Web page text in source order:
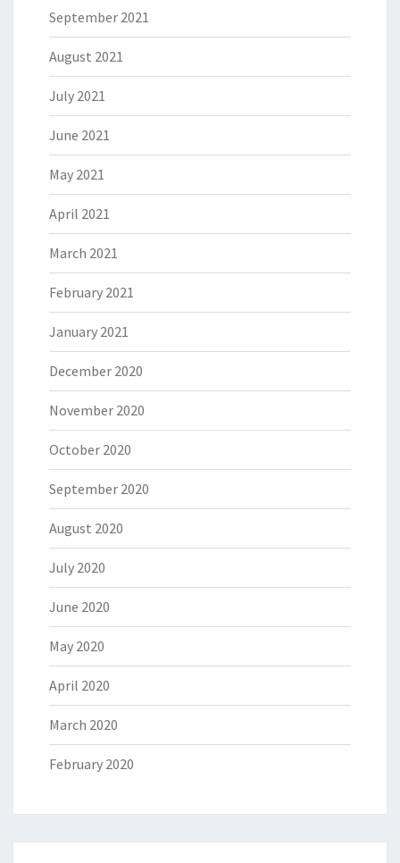
September 2021
August 2021
July 2021
June 2021
May 2021
April 2021
March 2021
February 2021
January 2021
December 2020
November 2020
October 2020
September 2020
August 2020
July 2020
June 2020
May 2020
April 2020
March 2020
February 2020